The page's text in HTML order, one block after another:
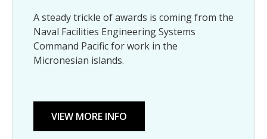
A steady trickle of awards is coming from the
Naval Facilities Engineering Systems
Command Pacific for work in the
Micronesian islands.